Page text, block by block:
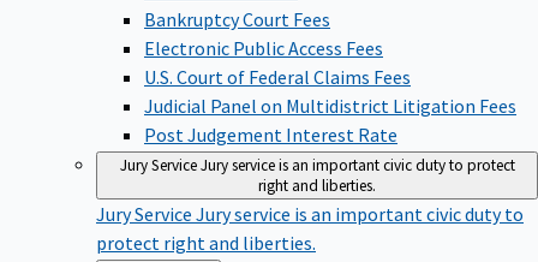
Bankruptcy Court Fees
Electronic Public Access Fees
U.S. Court of Federal Claims Fees
Judicial Panel on Multidistrict Litigation Fees
Post Judgement Interest Rate
Jury ServiceJury service is an important civic duty to protect
right and liberties.
Jury Service Jury service is an important civic duty to
protect right and liberties.